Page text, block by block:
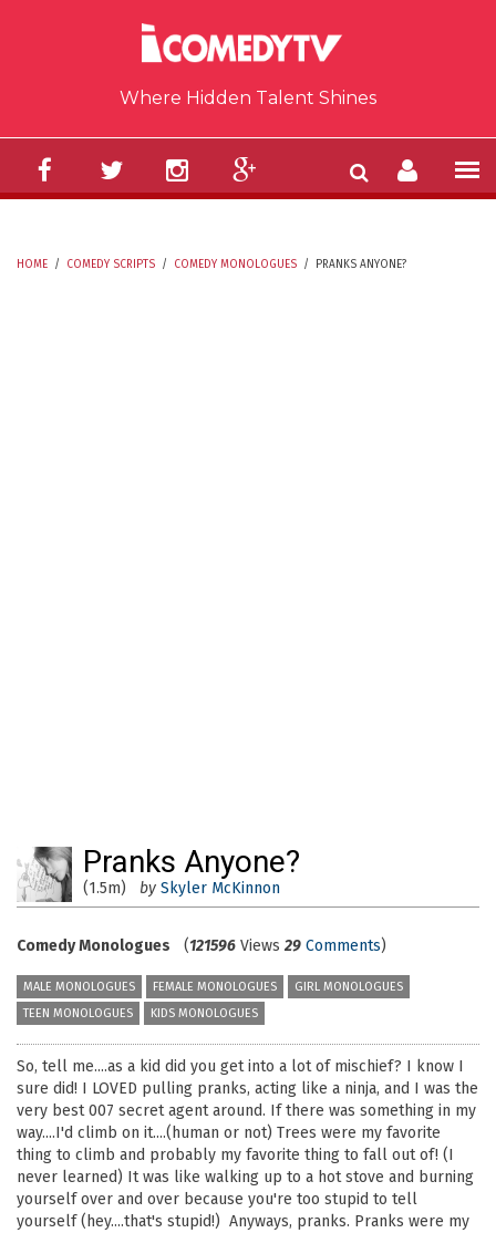
Where Hidden Talent Shines
HOME / COMEDY SCRIPTS / COMEDY MONOLOGUES / PRANKS ANYONE?
Pranks Anyone?
(1.5m) by Skyler McKinnon
Comedy Monologues (121596 Views 29 Comments)
MALE MONOLOGUES FEMALE MONOLOGUES
GIRL MONOLOGUES
TEEN MONOLOGUES
KIDS MONOLOGUES
So, tell me....as a kid did you get into a lot of mischief? I know I
sure did! I LOVED pulling pranks, acting like a ninja, and I was the
very best 007 secret agent around. If there was something in my
way....I'd climb on it....(human or not) Trees were my favorite
thing to climb and probably my favorite thing to fall out of! (I
never learned) It was like walking up to a hot stove and burning
yourself over and over because you're too stupid to tell
yourself (hey....that's stupid!) Anyways, pranks. Pranks were my